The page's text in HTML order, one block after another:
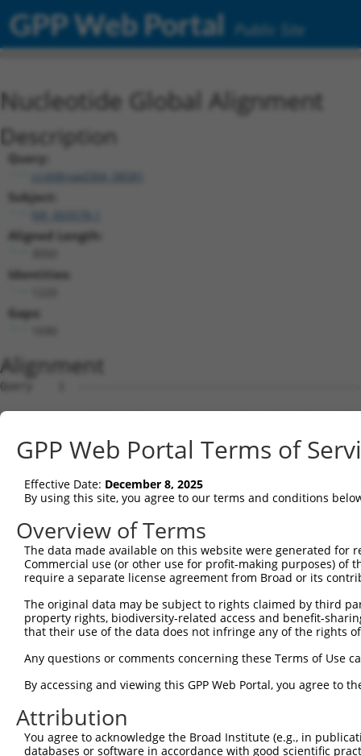
GPP Web Portal Public Site
Nucleotide Global Alignment
Description
Query:
ccsbBroad304_08581
Subject:
Aligned Length:
Identities:
Gaps:
Alignment
Query    1  --------------------------------------------------------------------------  0
                                                                                      
Sbjct    1  AGTTTAGCGTAAACCGGGAAGCGGATCGCGTGGAGTGAAAGTCACCGCAGCGGAGATGGACAAACCATGTGGGT  74

Query    1  --------------------------------------------------------------------------  0
                                                                                      
Sbjct   75  GCCCTCCAGGTGTGTGCGACCATGAAATGGGAGACTAGCAGGACCCACGTTGGCCAACCGTGGACCTGGTCCCT  148

Query    1  -----------------------------------------------ATGGCTCTTCCTCAGG-GTC-TACTGA  25
                                                           |.|||    |..|.|| ||| .|||||
Sbjct  149  CCAGTAGGAGTCGTGAGCCAGCTGAATTTGAATGCAAAGATGGAGCAAGGGC----CGACTGGAGTCACACTGA  218

Query   26  CATTCA-------GGGATGTGGCCA----TAGAATTCTCTCAGGAGGA----GTGGAAATGCCTGGA----CCC  80
            |||.||       ...|||.||.||    .||||  ..|..||.||||    |.|.||||| |||||    ||.
Sbjct  219  CATCCACCCCCATAACATGGGGACAGATCAAGAA--AACAAAGCAGGAAGCTGAGAAAATG-CTGGAGCATCCA  289

Query   81  TG--------------------------CTCAGAGGACT-CTATACAGAGACGTGATGCTG------GAG----  117
            ||                          ||..|||||.| .|.|.||.|.||    |.|||      |||    
Sbjct  290  TGTGCTTGGCCATGTTAGCAGTAGTGTCCTGTGAGGATTGATTTCCAAAAAC----TCCTGTTACATGAGGAAG  359

Query  118  ---------------AATTATAGGAACCTGG-----TCTCCCT-GGATACCTCTTCCAAATGCATGATGAAGAT  170
                           ||..|.||||.||.||     |||.||| .|.||.|||||||||||||||||..|.||.
Sbjct  360  ACACCAAGAAGAGCAAAGAAAAGGAGCCAGGGTGGCTCTTCCTCAGCTATCTCTTCCAAATGCATGACAAGGAA  433

Query  171  GTTCTCATCAACAGGACAAGGCAATACAGAAGTGGTCCACACAGGGACATTGCAAATACATGCAAGTCATCACA  244
            |||||||||||.|.|.||||||||||||||||||.|||||||||||||||||||||.|||.|||||||||||||
Sbjct  434  GTTCTCATCAAGAAGGCAAGGCAATACAGAAGTGTTCCACACAGGGACATTGCAAAGACAAGCAAGTCATCACA  507

Query  245  TTGGAGATACTTGCTTCCAGGAAATTGAGAAAGATATTCATGACTTTGTGTTTCAGTGGCAAGAAAATGAAACA  318
            .|||||||..||.||||||||||||||||||||||.||||.|||||||.||||||||||||||||.||||||.|
Sbjct  508  CTGGAGATTTTTCCTTCCAGGAAATTGAGAAAGATTTTCAGGACTTTGAGTTTCAGTGGCAAGAAGATGAAAGA  581

Query  319  AATGGCCATGAAGCACTCATGACAAAAATCAAAAAGTTGATGAGTAGTACAGAGCGACATGATCAAAGGCATGC  392
            ||||||||||||||||||||||||.|.||.||||||||||...|||.||||||..||.||||||||||||||||
Sbjct  582  AATGGCCATGAAGCACTCATGACAGAGATAAAAAAGTTGACAGGTAATACAGACTGATATGATCAAAGGCATGC  655

Query  393  TGGAAACAAACCTATTAAAAATGAGCTTGGATCAAGCTTTCATTCGCATCTGCCTGAAGTGCACATATTTCACC  466
            |||||||||||||||||||.||.||||||||||||||||||||||.||||||||||||.||||.|||||.||..
Sbjct  656  TGGAAACAAACCTATTAAAGATCAGCTTGGATCAAGCTTTCATTCACATCTGCCTGAACTGCATATATTGCAGA  729

Query  467  CCGAAGGGAAAATTGGTAATCAAGTTGAGAAGGCTATCAACGATGCTTTCTCAGTTTCAGCATCCCAACGAATT  540
            .|.||||||||||||.||.|||||.|||||||.||.||||.|||||||.|||||||||||||||||||.|||||
Sbjct  730  GCAAAGGGAAAATTGATAGTCAAGATGAGAAGTCTGTCAATGATGCTTCCTCAGTTTCAGCATCCCAAAGAATT  803

Query  541  TCCTGTAGGCCAAAAACTCGTATTTCTAATAAGTATAGGAATAATTTCCTCCAGTCTTCATTACTCACACAAAA  614
            ||.||||..||.|||||.|.||||||||||||||||.||||||||||||||||                     
Sbjct  804  TCTTGTATTCCTAAAACCCATATTTCTAATAAGTATGGGAATAATTTCCTCCA---------------------  856

Query  615  ACGGGAAGTACACACAAGAGAAAAATCTTTCCAACGTAATGAGAGTGGCAAAGCCTTTAATGGTAGCTCACTCT  688
               |||||.|||||..||||||||||||||||||.||||||||||||||||||||||||||.||||||||||.|
Sbjct  857  ---GGAAGCACACATGAGAGAAAAATCTTTCCAATGTAATGAGAGTGGCAAAGCCTTTAATTGTAGCTCACTGT  927

Query  689  TAAAAAAACATCAGATAATCCATTTAGGAGACAAACAGTATAAATGTGATGTATGCGGCAAGGACTTTCATCAG  762
            ||||||||..|||||||||||||||||||||.|||.|.||||||||||||.||||.|||||||.||||.|||||
Sbjct  928  TAAAAAAATGTCAGATAATCCATTTAGGAGAGAAAAAATATAAATGTGATATATGTGGCAAGGTCTTTAATCAG  1001

Query  763  AAGCGATACCTTGCATGC---CATAGATGTCACACTGGTGAGAATCCTTACAAGTGTAATGAGTGTGGCAAGAC  833
            ||||||||||||||||.|   |||||||||||||||||||||||.|||||||||||||||.|||||||||||||
Sbjct 1002  AAGCGATACCTTGCATACCATCATAGATGTCACACTGGTGAGAAACCTTACAAGTGTAATCAGTGTGGCAAGAC  1075

Query  834  ATTCAGTCACAATTCAGCCCTGTTAGTTCACAAGGCAATTCATACTGGAGAGAAACCTTACAAGTGTAATGAAT  907
            .||||||.||||.|||.||||..||.||||||||||||||||||||||||||||||||.|||||||||||||||
Sbjct 1076  CTTCAGTTACAAGTCATCCCTTGTAATTCACAAGGCAATTCATACTGGAGAGAAACCTCACAAGTGTAATGAAT  1149

Query  908  GTGGCAAGGTTTTTAATCAACAATCAAACCTTGCACGTCATCATAGAGTTCATACTGGAGAGAAACCTTACAAA  981
            ||||||||||||||||||||.||.||.|.||||||.|||||||||||.||||||||||||||||||||||||||
Sbjct 1150  GTGGCAAGGTTTTTAATCAAAAAGCATATCTTGCAAGTCATCATAGACTTCATACTGGAGAGAAACCTTACAAA  1223

Query  982  TGTGAAGAATGTGACAAAGTTTTCAGTCGCAAATCACACCTTGAAAGACATAGGAGAATTCACACTGGAGAGAA  1055
            |||||||||||||||||||||||.||||||.|||||||||||||||||||||||||||||||.|||||||||||
Sbjct 1224  TGTGAAGAATGTGACAAAGTTTTTAGTCGCTAATCACACCTTGAAAGACATAGGAGAATTCATACTGGAGAGAA  1297

Query 1056  ACCATACAAATGTAAGGTTTGTGACAAGGCTTTCAGACGTGATTCACACCTGGCACAACATACTGTAATTCACA  1129
            |||.||||||||||||||||||||||||||||||||||||||||||||||||||||||||||.|||||||||||
Sbjct 1298  ACCGTACAAATGTAAGGTTTGTGACAAGGCTTTCAGACGTGATTCACACCTGGCACAACATATTGTAATTCACA  1371

Query 1130  CTGGAGAGAAACCTTACAAGTGTAATGAGTGTGGCAAGACCTTCGTTCAAAATTCATCTCTTGTAATGCATAAG  1203
            |||||||||||||||||||||||||||||||||||||||||||.||||||||||||||||||||||||||||||
Sbjct 1372  CTGGAGAGAAACCTTACAAGTGTAATGAGTGTGGCAAGACCTTTGTTCAAAATTCATCTCTTGTAATGCATAAG  1445

Query 1204  GTCATTCATACTGGAGAGAAACGTTACAAGTGTAATGAATGTGGCAAGGTTTTTAATCACAAATCAAACCTTGC  1277
            |||||||||||||||||||||.||||||||||||||||||||||||||||||||||||||||||||||||||||
Sbjct 1446  GTCATTCATACTGGAGAGAAATGTTACAAGTGTAATGAATGTGGCAAGGTTTTTAATCACAAATCAAACCTTGC  1519

Query 1278
GPP Web Portal Terms of
Effective Date: December 8, 2025
By using this site, you agree to our terms and conditions
Overview of Terms
The data made available on this website were generated
Commercial use (or other use for profit-making purposes) of
require a separate license agreement from Broad or its
The original data may be subject to rights claimed by third
property rights, biodiversity-related access and benefit-
that their use of the data does not infringe any of the rights
Any questions or comments concerning these Terms of Use
By accessing and viewing this GPP Web Portal, you agree to
Attribution
You agree to acknowledge the Broad Institute (e.g., in
databases or software in accordance with good scientific